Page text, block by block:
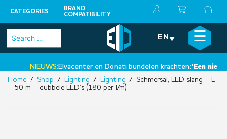
CATEGORIES
BRAND
COMPATIBILITY
Skip
Search
for:
EN ☰
NIEUWS:Elvacenter en Donati bundelen krachten:‘Een
•
×
Home / Shop / Lighting / Lighting / Schmersal, LED slang – L
= 50 m – dubbele LED’s (180 per l/m)